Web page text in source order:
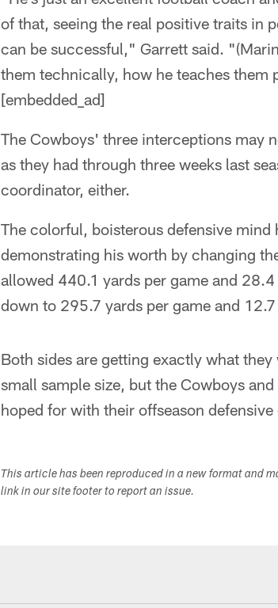
of that, seeing the real positive traits in
can be successful," Garrett said.
them technically, how he teaches
[embedded_ad]
The Cowboys' three interceptions may
as they had through three weeks last
coordinator, either.
The colorful, boisterous defensive mind
demonstrating his worth by changing
allowed 440.1 yards per game and
down to 295.7 yards per game and
Both sides are getting exactly what
small sample size, but the Cowboys
hoped for with their offseason defensive
This article has been reproduced in a new format and
link in our site footer to report an issue.